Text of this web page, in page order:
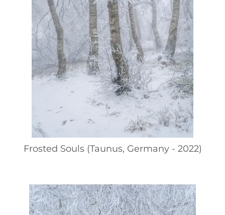
Frosted Souls (Taunus, Germany - 2022)